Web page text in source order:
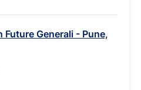
Future Generali - Pune,